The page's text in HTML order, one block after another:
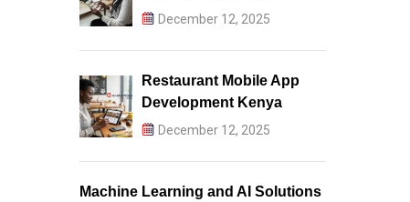
December 12, 2025
Restaurant Mobile App
Development Kenya
December 12, 2025
Machine Learning and AI Solutions